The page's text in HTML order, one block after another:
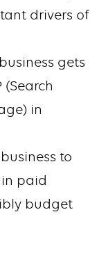
drivers of
gets
(Search
in
to
paid
budget